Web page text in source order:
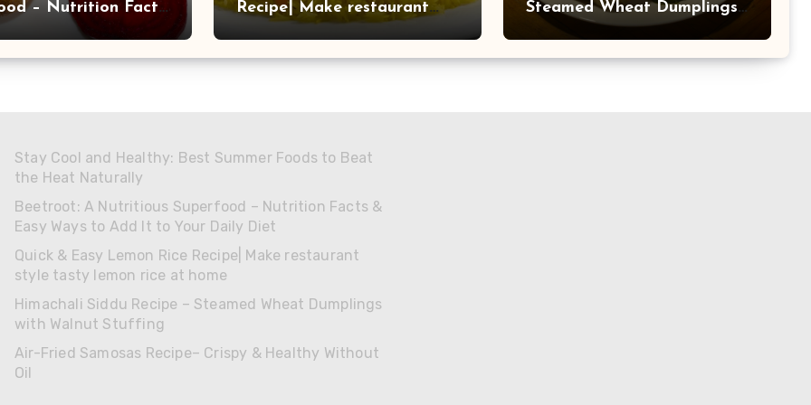
– Nutrition Facts
Ways to Add It to
Diet
Recipe| Make restaurant
style tasty lemon rice at
home
Steamed Wheat Dumplings
with Walnut Stuffing
Stay Cool and Healthy: Best Summer Foods to Beat
the Heat Naturally
Beetroot: A Nutritious Superfood – Nutrition Facts &
Easy Ways to Add It to Your Daily Diet
Quick & Easy Lemon Rice Recipe| Make restaurant
style tasty lemon rice at home
Himachali Siddu Recipe – Steamed Wheat Dumplings
with Walnut Stuffing
Air-Fried Samosas Recipe– Crispy & Healthy Without
Oil